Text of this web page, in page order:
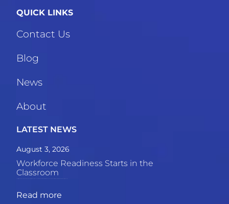
QUICK LINKS
Contact Us
Blog
News
About
LATEST NEWS
August 3, 2026
Workforce Readiness Starts in the
Classroom
Read more